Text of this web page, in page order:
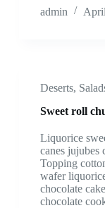
admin
Deserts,
Sweet roll
Liquorice
canes jujubes
Topping
wafer
chocolate
chocolate